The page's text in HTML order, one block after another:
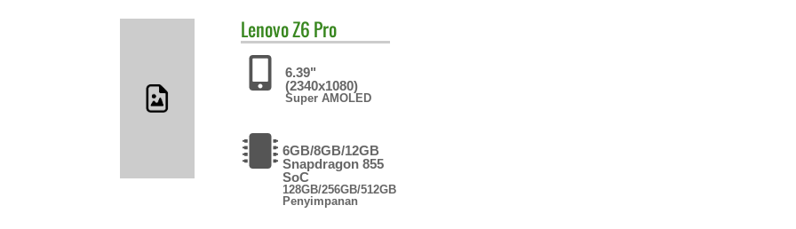
LenovoZ6 Pro
6.39"
(2340x1080)
Super AMOLED
6GB/8GB/12GB
Snapdragon 855
SoC
128GB/256GB/512GB
Penyimpanan